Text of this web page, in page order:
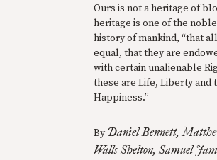
Ours is not a heritage of
heritage is one of the
history of mankind, “that
equal, that they are
with certain unalienable
these are Life, Liberty and
Happiness.”
By Daniel Bennett
Walls Shelton Samuel